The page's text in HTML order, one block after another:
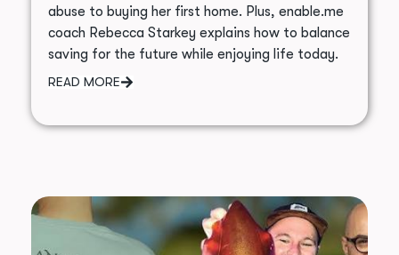
abuse to buying her first home. Plus, enable.me
coach Rebecca Starkey explains how to balance
saving for the future while enjoying life today.
READ MORE